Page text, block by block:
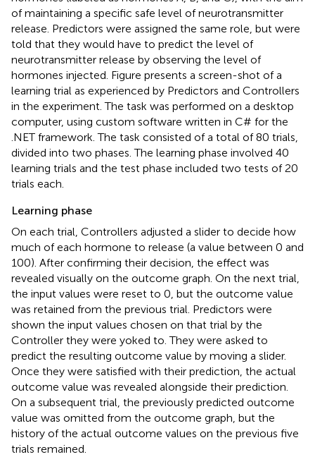
of maintaining a specific safe level of neurotransmitter
release. Predictors were assigned the same role, but were
told that they would have to predict the level of
neurotransmitter release by observing the level of
hormones injected. Figure presents a screen-shot of a
learning trial as experienced by Predictors and Controllers
in the experiment. The task was performed on a desktop
computer, using custom software written in C# for the
.NET framework. The task consisted of a total of 80 trials,
divided into two phases. The learning phase involved 40
learning trials and the test phase included two tests of 20
trials each.
Learning phase
On each trial, Controllers adjusted a slider to decide how
much of each hormone to release (a value between 0 and
100). After confirming their decision, the effect was
revealed visually on the outcome graph. On the next trial,
the input values were reset to 0, but the outcome value
was retained from the previous trial. Predictors were
shown the input values chosen on that trial by the
Controller they were yoked to. They were asked to
predict the resulting outcome value by moving a slider.
Once they were satisfied with their prediction, the actual
outcome value was revealed alongside their prediction.
On a subsequent trial, the previously predicted outcome
value was omitted from the outcome graph, but the
history of the actual outcome values on the previous five
trials remained.